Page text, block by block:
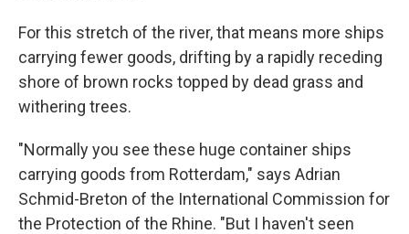
For this stretch of the river, that means more ships
carrying fewer goods, drifting by a rapidly receding
shore of brown rocks topped by dead grass and
withering trees.
"Normally you see these huge container ships
carrying goods from Rotterdam," says Adrian
Schmid-Breton of the International Commission for
the Protection of the Rhine. "But I haven't seen